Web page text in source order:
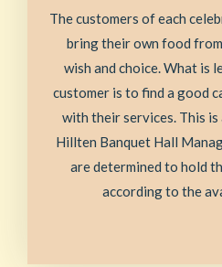
The customers of each
bring their own food
wish and choice. What is
customer is to find a good
with their services. This is
Hillten Banquet Hall
are determined to hold
according to the